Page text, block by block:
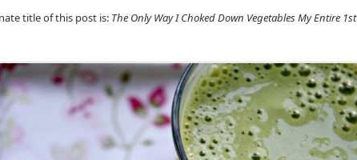
title of this post is: The Only Way I Choked Down Vegetables My Entire 1st